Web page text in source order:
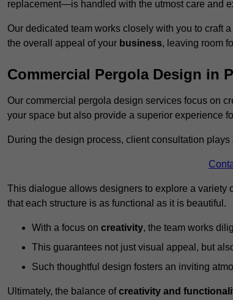
replacement—is handled with the utmost care and
Our dedicated team works closely with you to craft
the overall appeal of your business, leaving room
Commercial Pergola Design in
Our commercial pergola design services focus on
your space but also provide a superior experience
During the design process, client consultation
This dialogue allows designers to explore a variety
that each structure is as functional as it is beautiful.
With a focus on creativity, the team works
This guarantees not just visual appeal, but
Such thoughtful design fosters an inviting
Ultimately, the balance ofcreativity and